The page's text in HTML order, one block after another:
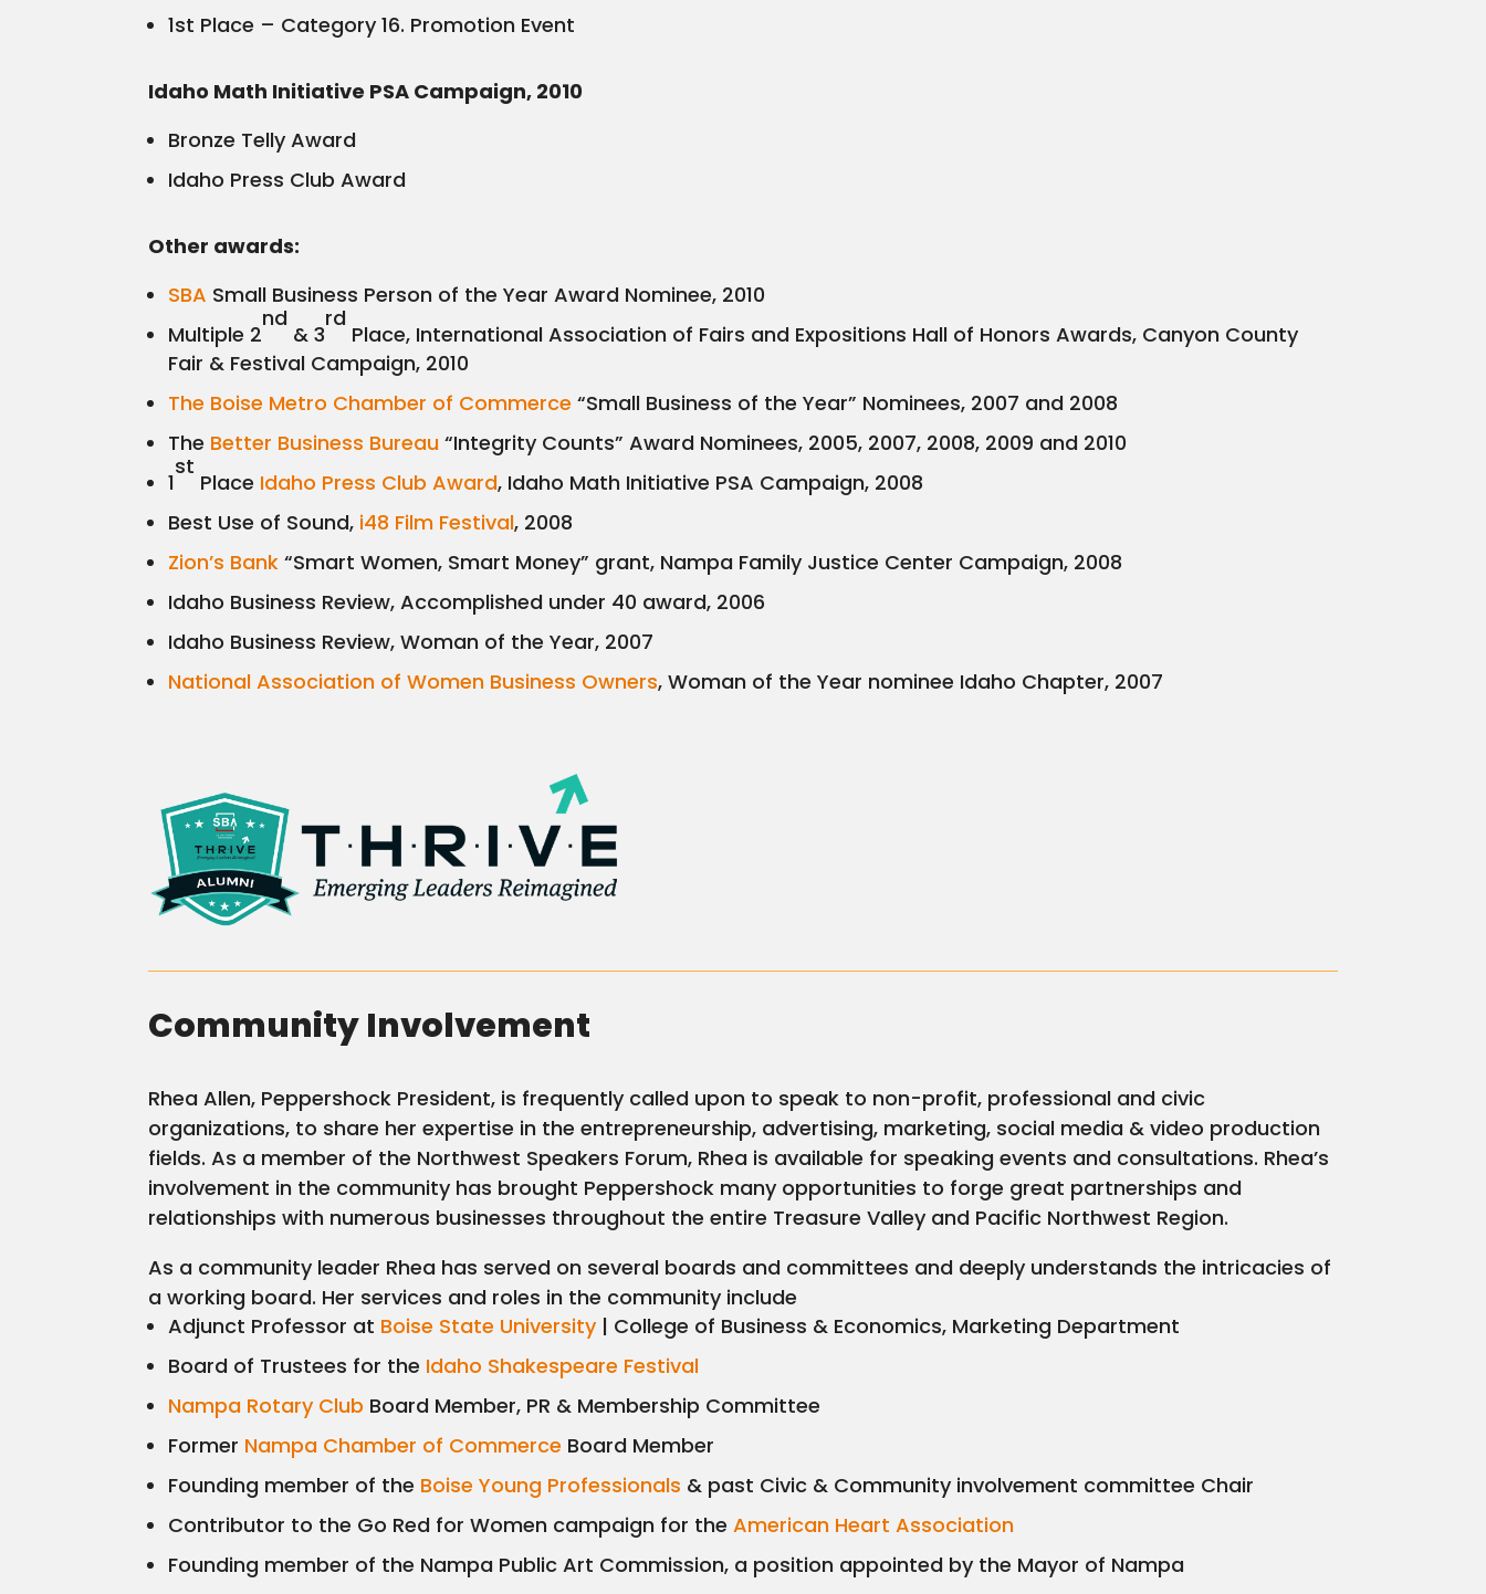
1st Place – Category 16. Promotion Event
Idaho Math Initiative PSA Campaign, 2010
Bronze Telly Award
Idaho Press Club Award
Other awards:
SBA Small Business Person of the Year Award Nominee, 2010
Multiple 2
nd
& 3
rd
Place, International Association of Fairs and Expositions Hall of Honors Awards, Canyon County
Fair & Festival Campaign, 2010
The Boise Metro Chamber of Commerce “Small Business of the Year” Nominees, 2007 and 2008
The Better Business Bureau “Integrity Counts” Award Nominees, 2005, 2007, 2008, 2009 and 2010
1
st
Place Idaho Press Club Award, Idaho Math Initiative PSA Campaign, 2008
Best Use of Sound, i48 Film Festival, 2008
Zion’s Bank “Smart Women, Smart Money” grant, Nampa Family Justice Center Campaign, 2008
Idaho Business Review, Accomplished under 40 award, 2006
Idaho Business Review, Woman of the Year, 2007
National Association of Women Business Owners, Woman of the Year nominee Idaho Chapter, 2007
Community Involvement
Rhea Allen, Peppershock President, is frequently called upon to speak to non-profit, professional and civic
organizations, to share her expertise in the entrepreneurship, advertising, marketing, social media & video production
fields. As a member of the Northwest Speakers Forum, Rhea is available for speaking events and consultations. Rhea’s
involvement in the community has brought Peppershock many opportunities to forge great partnerships and
relationships with numerous businesses throughout the entire Treasure Valley and Pacific Northwest Region.
As a community leader Rhea has served on several boards and committees and deeply understands the intricacies of
a working board. Her services and roles in the community include
Adjunct Professor at Boise State University | College of Business & Economics, Marketing Department
Board of Trustees for the Idaho Shakespeare Festival
Nampa Rotary Club Board Member, PR & Membership Committee
Former Nampa Chamber of Commerce Board Member
Founding member of the Boise Young Professionals & past Civic & Community involvement committee Chair
Contributor to the Go Red for Women campaign for theAmerican Heart Association
Founding member of the Nampa Public Art Commission, a position appointed by the Mayor of Nampa